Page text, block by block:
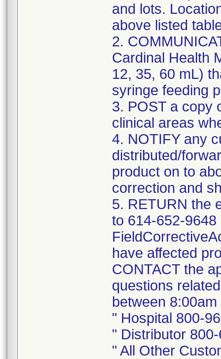
and lots.
above listed
2.
Cardinal Health
12, 35, 60 mL)
syringe feeding
3. POST a copy
clinical areas
4. NOTIFY any
distributed/
product on to
correction and
5. RETURN the
to 614-652-
have affected
CONTACT the
questions
between
" Hospital 800-
" Distributor
" All Other